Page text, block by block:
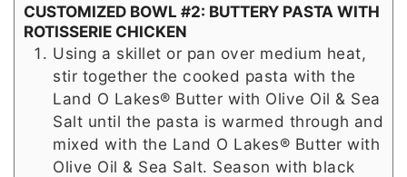
CUSTOMIZED BOWL #2: BUTTERY PASTA WITH
ROTISSERIE CHICKEN
Using a skillet or pan over medium heat,
stir together the cooked pasta with the
Land O Lakes® Butter with Olive Oil & Sea
Salt until the pasta is warmed through and
mixed with the Land O Lakes® Butter with
Olive Oil & Sea Salt. Season with black